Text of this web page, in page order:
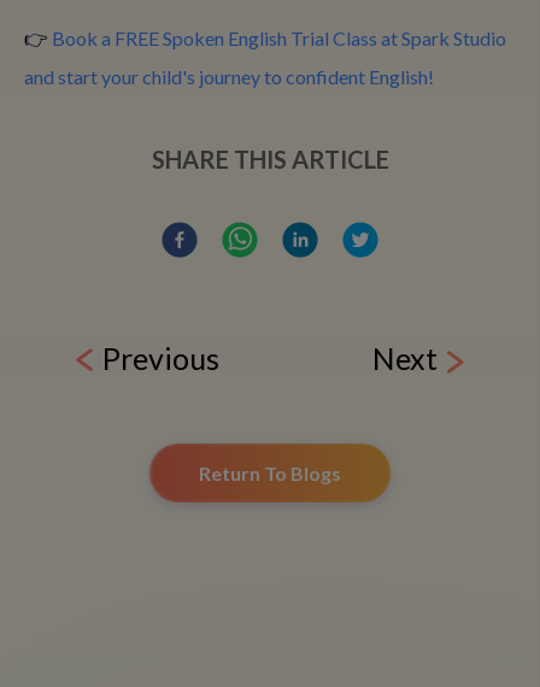
👉 Book a FREE Spoken English Trial Class at Spark Studio
and start your child's journey to confident English!
SHARE THIS ARTICLE
Previous Next
Return To Blogs